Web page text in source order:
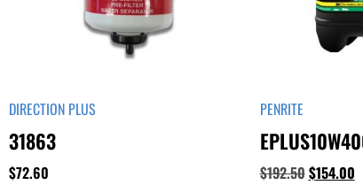
DIRECTION PLUS
31863
$72.60
PENRITE
$192.50$154.00